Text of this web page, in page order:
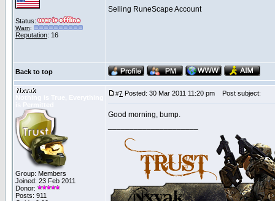
Status:
Warn:
Reputation: 16
Selling RuneScape Account
Back to top
Nxvak
Group: Members
Joined: 23 Feb 2011
Donor:
Posts: 911
#7 Posted: 30 Mar 2011 11:20 pm Post subject:
Good morning, bump.